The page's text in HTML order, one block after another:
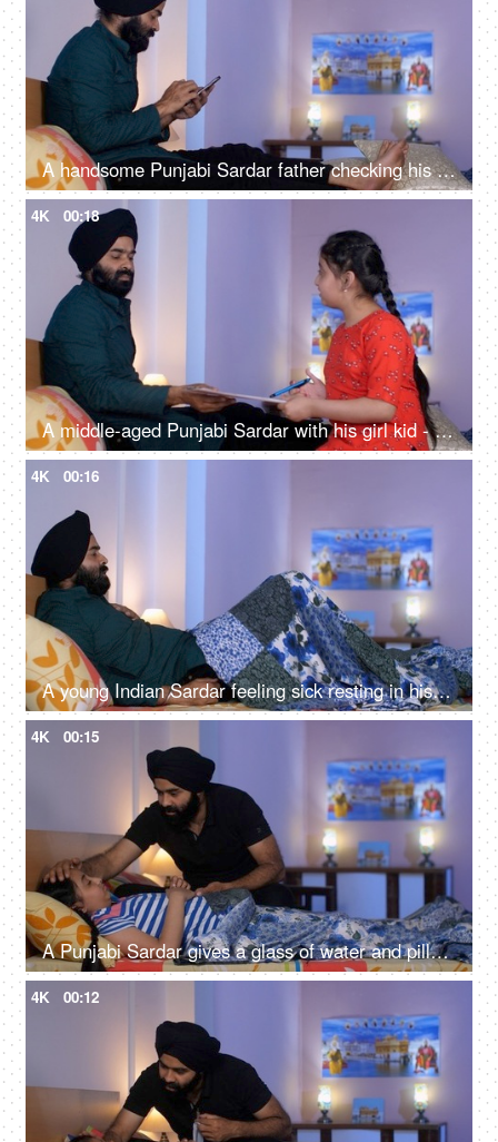
A handsome Punjabi Sardar father checking his girl kid school report card and signing it - single father
4K 00:18
A middle-aged Punjabi Sardar with his girl kid - guidance, scolding, angry father, poor performance
4K 00:16
A young Indian Sardar feeling sick resting in his bedroom covered in a blanket - unwell, bad throat, medication
4K 00:15
A Punjabi Sardar gives a glass of water and pills to his sick daughter lying on a bed - love and support, prescribed medicines
4K 00:12